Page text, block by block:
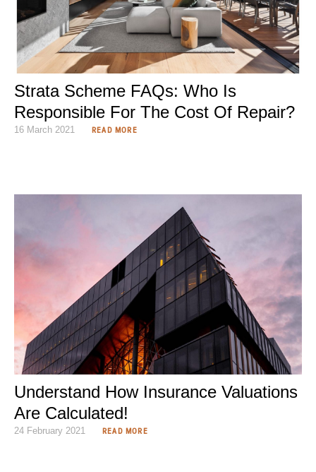
Strata Scheme FAQs: Who Is
Responsible For The Cost Of Repair?
16 March 2021 READ MORE
Understand How Insurance Valuations
Are Calculated!
24 February 2021 READ MORE